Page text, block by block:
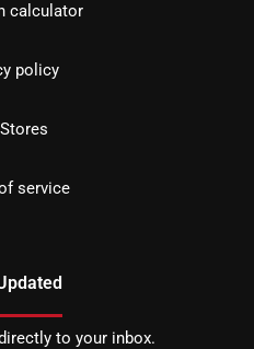
calculator
policy
service
to your inbox.